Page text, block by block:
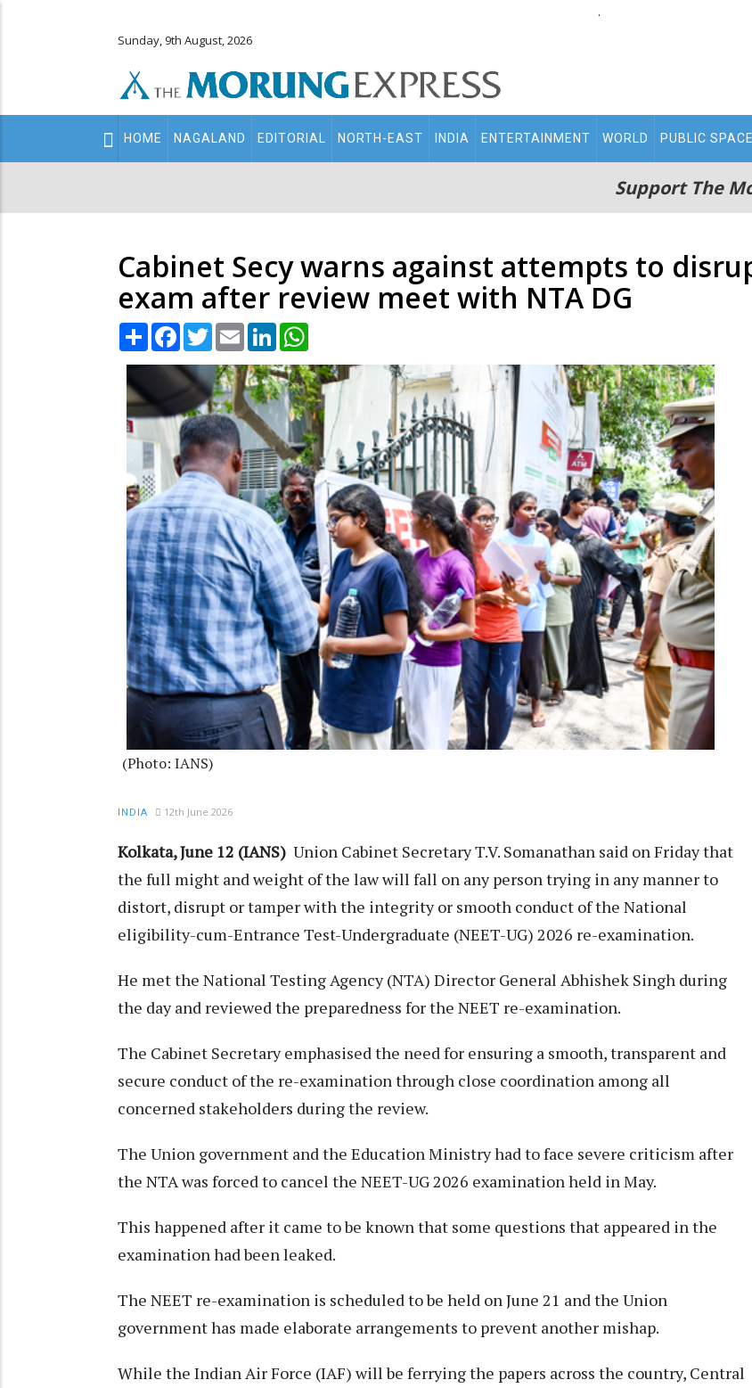
.
Sunday, 9th August, 2026
Main
navigation
HOME NAGALAND EDITORIAL NORTH-EAST INDIA ENTERTAINMENT WORLD PUBLIC SPACE
Support The
Cabinet Secy warns against attempts to
exam after review meet with NTA DG
Share Facebook
TwitterEmail LinkedIn
(Photo: IANS)
INDIA 12th June 2026
Kolkata, June 12 (IANS) Union Cabinet Secretary T.V. Somanathan said on Friday that
the full might and weight of the law will fall on any person trying in any manner to
distort, disrupt or tamper with the integrity or smooth conduct of the National
eligibility-cum-Entrance Test-Undergraduate (NEET-UG) 2026 re-examination.
He met the National Testing Agency (NTA) Director General Abhishek Singh during
the day and reviewed the preparedness for the NEET re-examination.
The Cabinet Secretary emphasised the need for ensuring a smooth, transparent and
secure conduct of the re-examination through close coordination among all
concerned stakeholders during the review.
The Union government and the Education Ministry had to face severe criticism after
the NTA was forced to cancel the NEET-UG 2026 examination held in May.
This happened after it came to be known that some questions that appeared in the
examination had been leaked.
The NEET re-examination is scheduled to be held on June 21 and the Union
government has made elaborate arrangements to prevent another mishap.
While the Indian Air Force (IAF) will be ferrying the papers across the country, Central